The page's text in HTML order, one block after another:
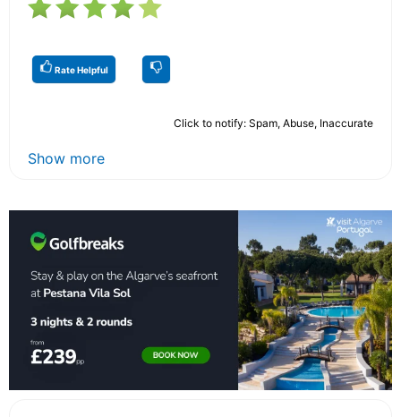
Rate Helpful
Click to notify: Spam, Abuse, Inaccurate
Show more